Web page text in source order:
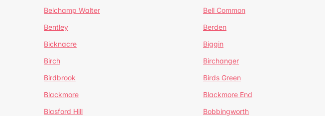
Belchamp Walter Bell Common
Bentley Berden
Bicknacre Biggin
Birch Birchanger
Birdbrook Birds Green
Blackmore Blackmore End
Blasford Hill Bobbingworth